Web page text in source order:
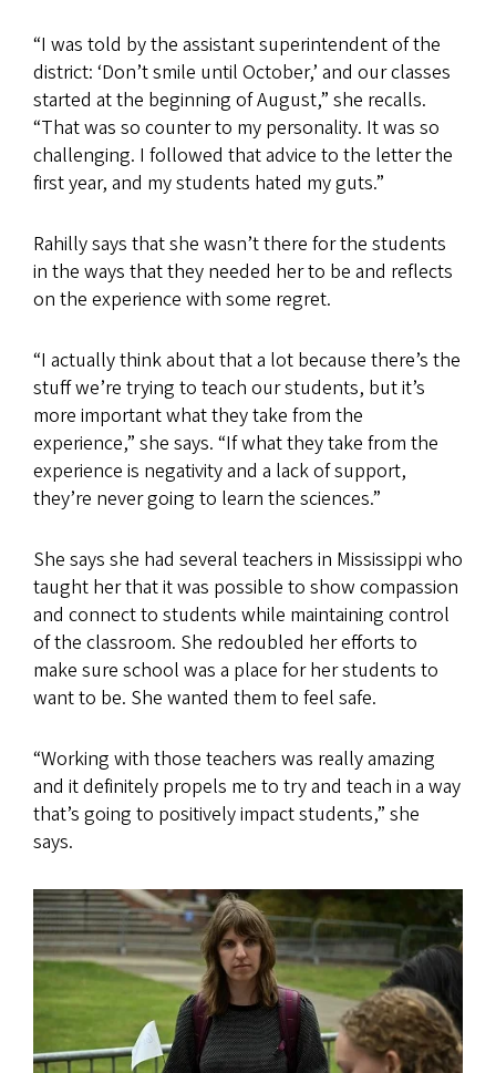
“I was told by the assistant superintendent of the
district: ‘Don’t smile until October,’ and our classes
started at the beginning of August,” she recalls.
“That was so counter to my personality. It was so
challenging. I followed that advice to the letter the
first year, and my students hated my guts.”
Rahilly says that she wasn’t there for the students
in the ways that they needed her to be and reflects
on the experience with some regret.
“I actually think about that a lot because there’s the
stuff we’re trying to teach our students, but it’s
more important what they take from the
experience,” she says. “If what they take from the
experience is negativity and a lack of support,
they’re never going to learn the sciences.”
She says she had several teachers in Mississippi who
taught her that it was possible to show compassion
and connect to students while maintaining control
of the classroom. She redoubled her efforts to
make sure school was a place for her students to
want to be. She wanted them to feel safe.
“Working with those teachers was really amazing
and it definitely propels me to try and teach in a way
that’s going to positively impact students,” she
says.